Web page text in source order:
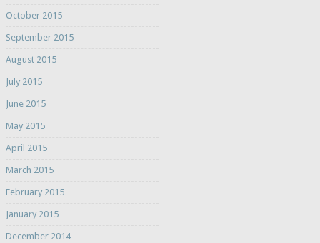
October 2015
September 2015
August 2015
July 2015
June 2015
May 2015
April 2015
March 2015
February 2015
January 2015
December 2014